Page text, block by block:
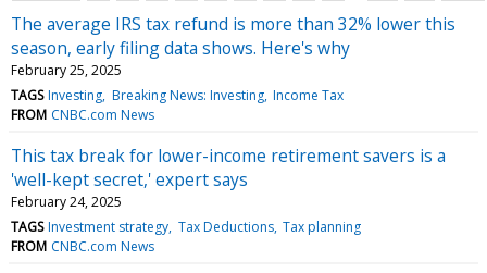
The average IRS tax refund is more than 32% lower this
season, early filing data shows. Here's why
February 25, 2025
TAGS Investing Breaking News: Investing Income Tax
FROM CNBC.com News
This tax break for lower-income retirement savers is a
'well-kept secret,' expert says
February 24, 2025
TAGS Investment strategy Tax Deductions Tax planning
FROM CNBC.com News